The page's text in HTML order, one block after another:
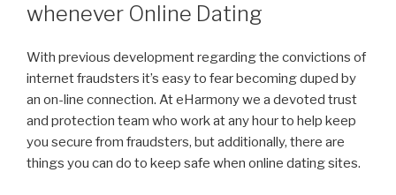
whenever Online Dating
With previous development regarding the convictions of
internet fraudsters it’s easy to fear becoming duped by
an on-line connection. At eHarmony we a devoted trust
and protection team who work at any hour to help keep
you secure from fraudsters, but additionally, there are
things you can do to keep safe when online dating sites.